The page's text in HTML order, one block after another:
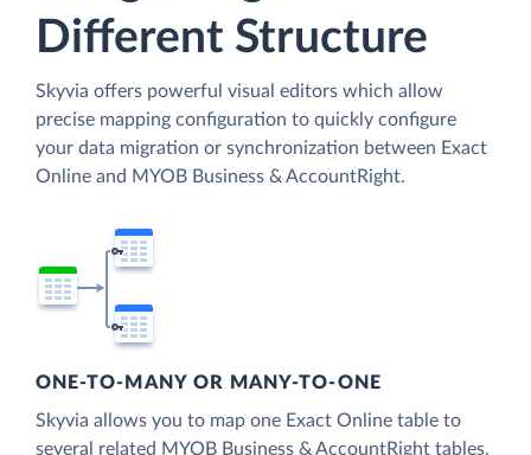
Different Structure
Skyvia offers powerful visual editors which allow
precise mapping configuration to quickly configure
your data migration or synchronization between Exact
Online and MYOB Business & AccountRight.
ONE-TO-MANY OR MANY-TO-ONE
Skyvia allows you to map one Exact Online table to
several related MYOB Business & AccountRight tables.